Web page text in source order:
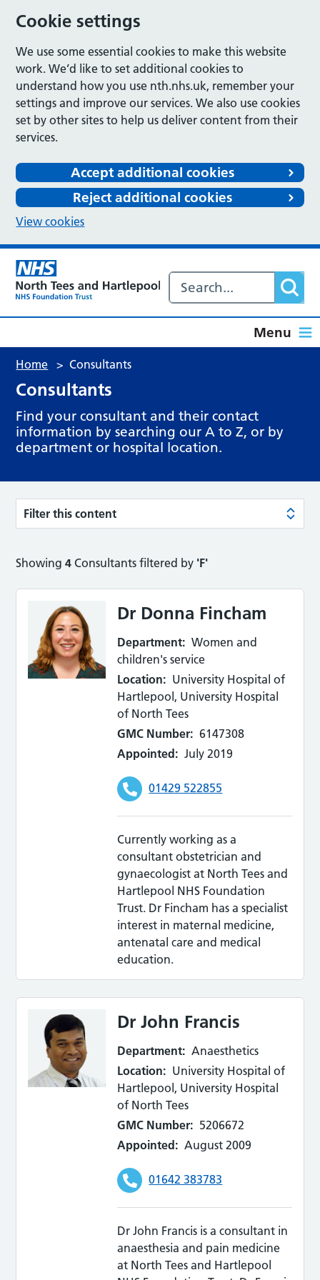
Cookie settings
We use some essential cookies to make this website
work. We’d like to set additional cookies to
understand how you use nth.nhs.uk, remember your
settings and improve our services. We also use cookies
set by other sites to help us deliver content from their
services.
Accept additional cookies
Reject additional cookies
View cookies
Menu
Home > Consultants
Consultants
Find your consultant and their contact
information by searching our A to Z, or by
department or hospital location.
Filter this content
Showing4 Consultants filtered by 'F'
Dr Donna Fincham
Department: Women and
children's service
Location: University Hospital of
Hartlepool, University Hospital
of North Tees
GMC Number: 6147308
Appointed: July 2019
01429 522855
Currently working as a
consultant obstetrician and
gynaecologist at North Tees and
Hartlepool NHS Foundation
Trust. Dr Fincham has a specialist
interest in maternal medicine,
antenatal care and medical
education.
Dr John Francis
Department: Anaesthetics
Location: University Hospital of
Hartlepool, University Hospital
of North Tees
GMC Number: 5206672
Appointed: August 2009
01642 383783
Dr John Francis is a consultant in
anaesthesia and pain medicine
at North Tees and Hartlepool